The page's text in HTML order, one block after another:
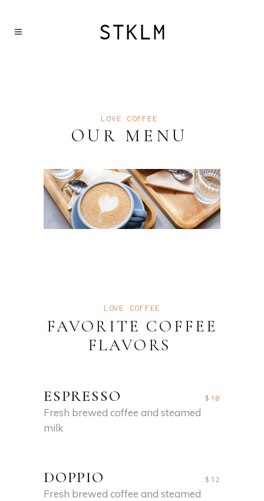
LOVE COFFEE
OUR MENU
LOVE COFFEE
FAVORITE COFFEE
FLAVORS
ESPRESSO $10
Fresh brewed coffee and steamed
milk
DOPPIO $12
Fresh brewed coffee and steamed